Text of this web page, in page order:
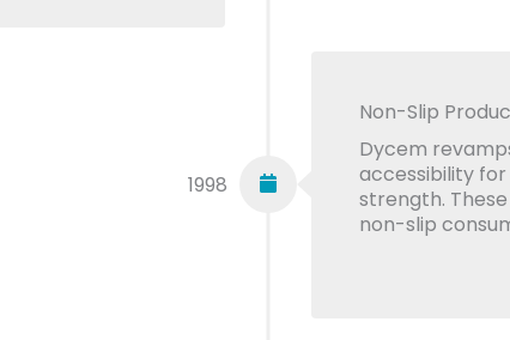
Non-Slip
Dycem
accessibility
strength.
non-slip
1998